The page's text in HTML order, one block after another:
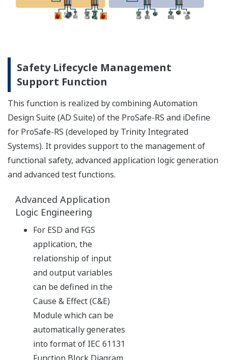
reduced engineering complexity and cost for
connecting SIS and DCS
Safe, reliable and available control
without compromise
One architecture
Seamless architecture achieves true integration of DCS and
SIS, contributing to plant optimization.
Expected operational benefits:
faster project implementation at a lower cost -
using just one process network saves engineering
design time